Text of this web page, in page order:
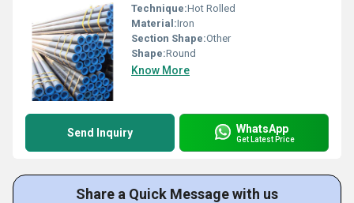
Technique:Hot Rolled
Material:Iron
Section Shape:Other
Shape:Round
Know More
Send Inquiry WhatsApp
Get Latest Price
Share a Quick Message with us